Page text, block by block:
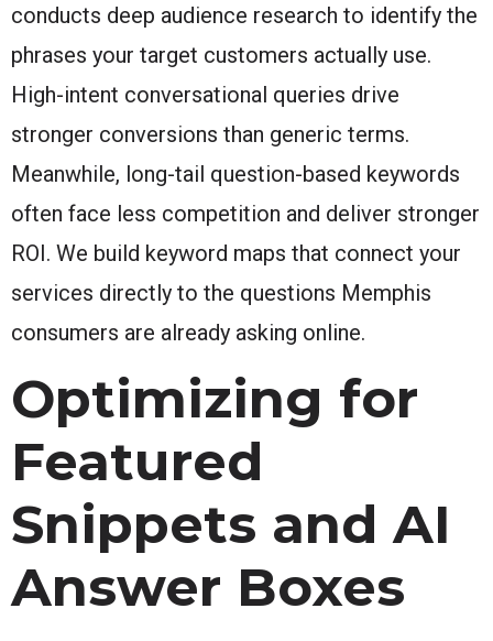
conducts deep audience research to identify the
phrases your target customers actually use.
High-intent conversational queries drive
stronger conversions than generic terms.
Meanwhile, long-tail question-based keywords
often face less competition and deliver stronger
ROI. We build keyword maps that connect your
services directly to the questions Memphis
consumers are already asking online.
Optimizing for
Featured
Snippets and AI
Answer Boxes